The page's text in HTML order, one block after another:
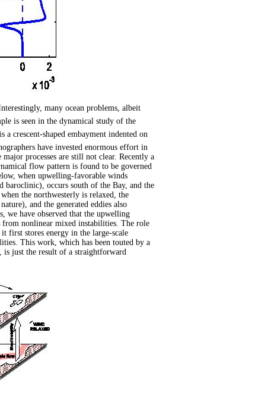
many ocean problems, albeit
is seen in the dynamical study of the
a crescent-shaped embayment indented on
have invested enormous effort in
processes are still not clear. Recently a
flow pattern is found to be governed
when upwelling-favorable winds
occurs south of the Bay, and the
the northwesterly is relaxed, the
and the generated eddies also
we have observed that the upwelling
nonlinear mixed instabilities. The role
first stores energy in the large-scale
This work, which has been touted by a
is just the result of a straightforward